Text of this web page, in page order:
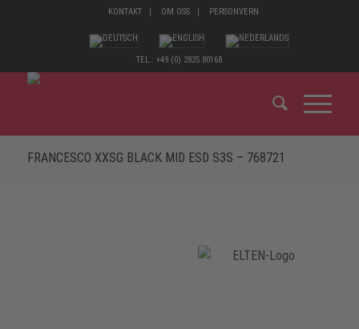
KONTAKT OM OSS PERSONVERN
TEL.: +49 (0) 2825 80168
FRANCESCO XXSG BLACK MID ESD S3S – 768721